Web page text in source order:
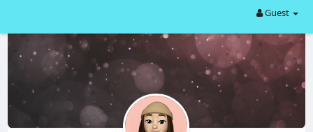
Guest